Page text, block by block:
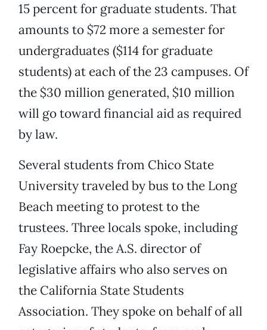
15 percent for graduate students. That
amounts to $72 more a semester for
undergraduates ($114 for graduate
students) at each of the 23 campuses. Of
the $30 million generated, $10 million
will go toward financial aid as required
by law.
Several students from Chico State
University traveled by bus to the Long
Beach meeting to protest to the
trustees. Three locals spoke, including
Fay Roepcke, the A.S. director of
legislative affairs who also serves on
the California State Students
Association. They spoke on behalf of all